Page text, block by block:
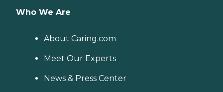
Who We Are
About Caring.com
Meet Our Experts
News & Press Center